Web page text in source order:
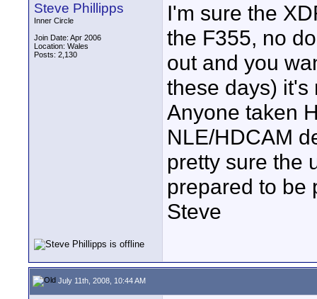
Steve Phillipps
Inner Circle
Join Date: Apr 2006
Location: Wales
Posts: 2,130
I'm sure the
the F355, no
out and you
these days) it's
Anyone taken
NLE/HDCAM
pretty sure the
prepared to be
Steve
July 11th, 2008, 10:44 AM